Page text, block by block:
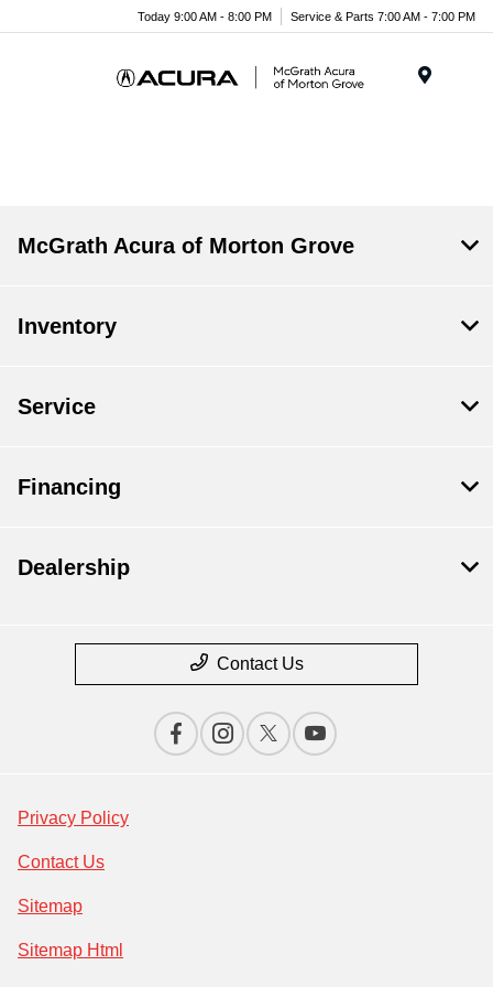
Today 9:00 AM - 8:00 PM Service & Parts 7:00 AM - 7:00 PM
McGrath Acura of Morton Grove
Inventory
Service
Financing
Dealership
Contact Us
Privacy Policy
Contact Us
Sitemap
Sitemap Html